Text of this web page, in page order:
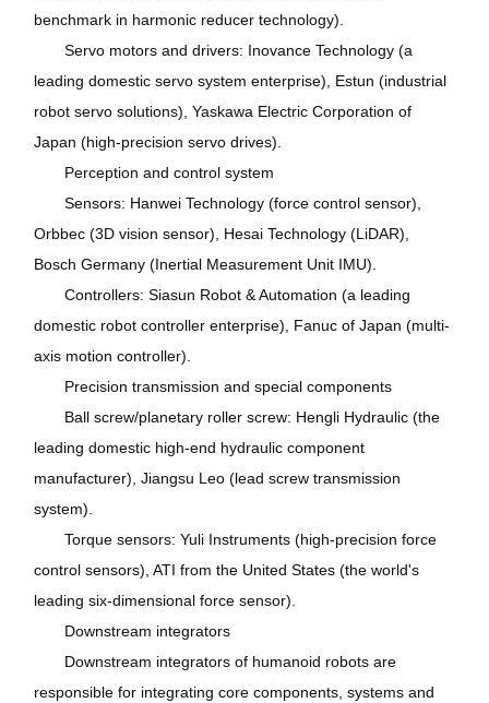
benchmark in harmonic reducer technology).
Servo motors and drivers: Inovance Technology (a
leading domestic servo system enterprise), Estun (industrial
robot servo solutions), Yaskawa Electric Corporation of
Japan (high-precision servo drives).
Perception and control system
Sensors: Hanwei Technology (force control sensor),
Orbbec (3D vision sensor), Hesai Technology (LiDAR),
Bosch Germany (Inertial Measurement Unit IMU).
Controllers: Siasun Robot & Automation (a leading
domestic robot controller enterprise), Fanuc of Japan (multi-
axis motion controller).
Precision transmission and special components
Ball screw/planetary roller screw: Hengli Hydraulic (the
leading domestic high-end hydraulic component
manufacturer), Jiangsu Leo (lead screw transmission
system).
Torque sensors: Yuli Instruments (high-precision force
control sensors), ATI from the United States (the world's
leading six-dimensional force sensor).
Downstream integrators
Downstream integrators of humanoid robots are
responsible for integrating core components, systems and